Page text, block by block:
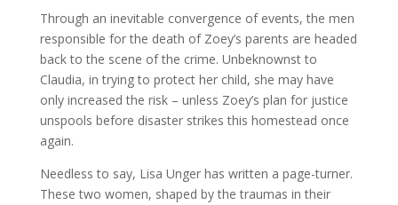
Through an inevitable convergence of events, the men
responsible for the death of Zoey’s parents are headed
back to the scene of the crime. Unbeknownst to
Claudia, in trying to protect her child, she may have
only increased the risk – unless Zoey’s plan for justice
unspools before disaster strikes this homestead once
again.
Needless to say, Lisa Unger has written a page-turner.
These two women, shaped by the traumas in their